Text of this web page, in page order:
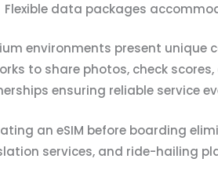
Flexible data packages
environments present unique
to share photos, check
ensuring reliable service
an eSIM before boarding
services, and ride-hailing